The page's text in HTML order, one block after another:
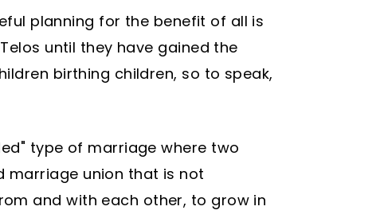
planning for the benefit of all is
until they have gained the
birthing children, so to speak,
type of marriage where two
marriage union that is not
and with each other, to grow in